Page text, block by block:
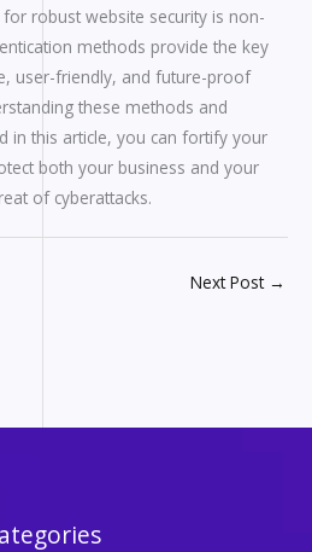
robust website security is non-
methods provide the key
user-friendly, and future-proof
these methods and
in this article, you can fortify your
both your business and your
of cyberattacks.
Next Post →